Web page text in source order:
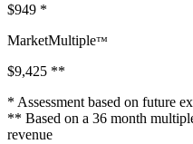
$949 *
MarketMultiple™
$9,425 **
* Assessment based on future
** Based on a 36 month
revenue